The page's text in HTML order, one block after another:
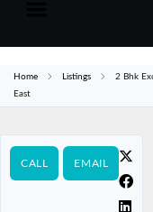
Home Listings
2 Bhk
East
CALL EMAIL